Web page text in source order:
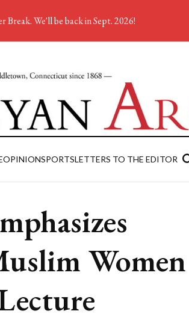
OPINIONSPORTSLETTERS TO THE EDITOR
Women
We'll be back in Sept. 2026!